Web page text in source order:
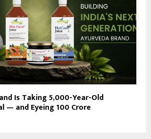
Is Taking 5,000-Year-Old
— and Eyeing ₹100 Crore